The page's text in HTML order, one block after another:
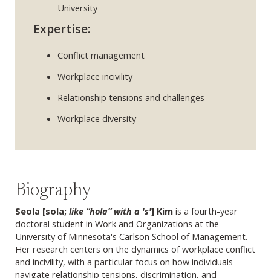
University
Expertise:
Conflict management
Workplace incivility
Relationship tensions and challenges
Workplace diversity
Biography
Seola [sola; like “hola” with a 's'] Kim is a fourth-year
doctoral student in Work and Organizations at the
University of Minnesota's Carlson School of Management.
Her research centers on the dynamics of workplace conflict
and incivility, with a particular focus on how individuals
navigate relationship tensions, discrimination, and